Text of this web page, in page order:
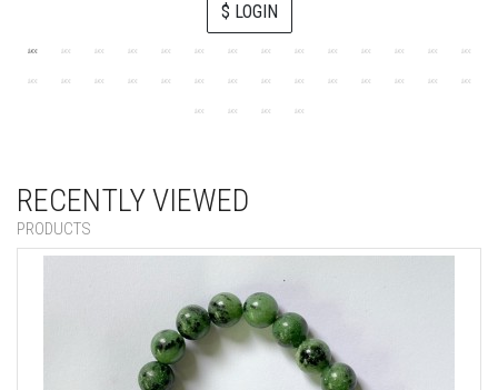
$ LOGIN
RECENTLY VIEWED
PRODUCTS